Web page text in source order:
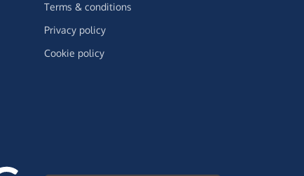
Terms & conditions
Privacy policy
Cookie policy